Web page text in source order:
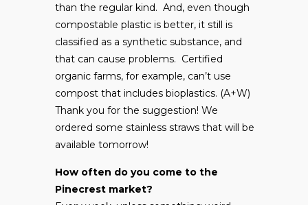
than the regular kind. And, even though
compostable plastic is better, it still is
classified as a synthetic substance, and
that can cause problems. Certified
organic farms, for example, can’t use
compost that includes bioplastics. (A+W)
Thank you for the suggestion! We
ordered some stainless straws that will be
available tomorrow!
How often do you come to the
Pinecrest market?